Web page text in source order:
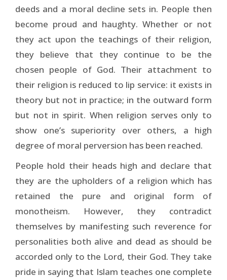
deeds and a moral decline sets in. People then
become proud and haughty. Whether or not
they act upon the teachings of their religion,
they believe that they continue to be the
chosen people of God. Their attachment to
their religion is reduced to lip service: it exists in
theory but not in practice; in the outward form
but not in spirit. When religion serves only to
show one’s superiority over others, a high
degree of moral perversion has been reached.
People hold their heads high and declare that
they are the upholders of a religion which has
retained the pure and original form of
monotheism. However, they contradict
themselves by manifesting such reverence for
personalities both alive and dead as should be
accorded only to the Lord, their God. They take
pride in saying that Islam teaches one complete